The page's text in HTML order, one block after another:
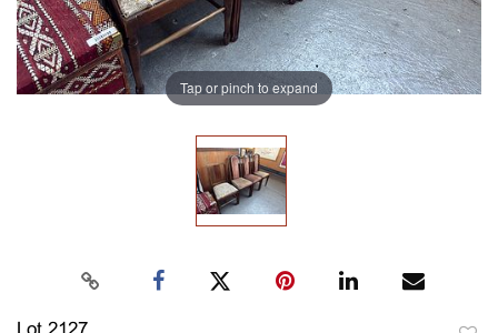
Tap or pinch to expand